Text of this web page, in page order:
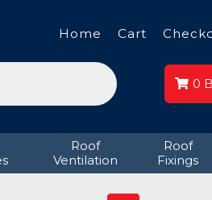
Home Cart
0
Roof
Ventilation
Roof
Fixings